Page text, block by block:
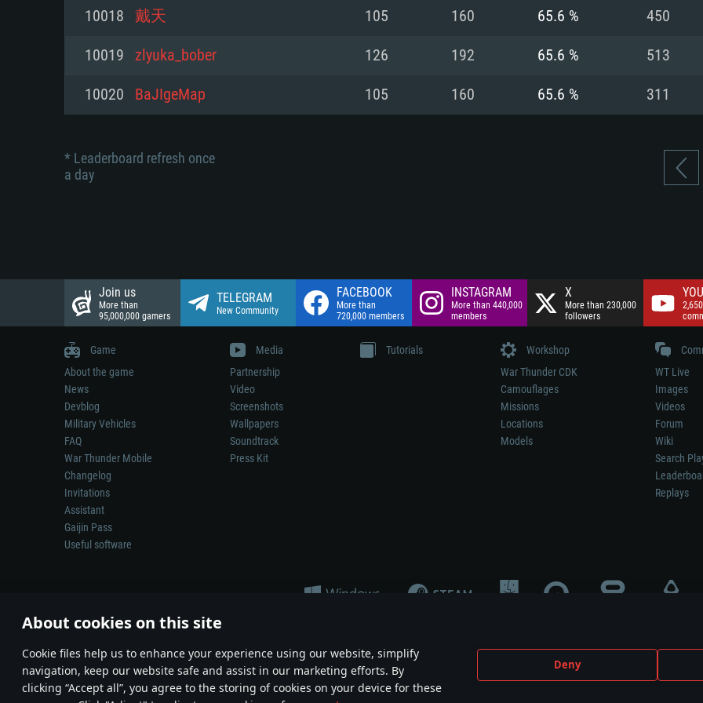
About cookies on this site
Сookie files help us to enhance your experience using our website, simplify
navigation, keep our website safe and assist in our marketing efforts. By
clicking “Accept all”, you agree to the storing of cookies on your device for these
Deny
Network: Broadband Internet connection
Hard Drive: 23.1 GB (Minimal client)
Hard Drive: 75.9
Network: Broadband Internet connection
Hard Drive: 22.1 GB (Minimal client)
Network: Broadband Internet connection
Hard Drive: 22.1 GB (Minimal client)
Network:
Hard Drive: 62.2
10018 戴天 105 160 65.6 % 450
10019 zlyuka_bober 126 192 65.6 % 513
10020 BaJIgeMap 105 160 65.6 % 311
* Leaderboard refresh once
a day
Join us
More than
95,000,000 gamers
TELEGRAM
New Community
FACEBOOK
More than
720,000 members
INSTAGRAM
More than 440,000
members
X
More than 230,000
followers
Game
About the game
News
Devblog
Military Vehicles
FAQ
War Thunder Mobile
Changelog
Invitations
Assistant
Gaijin Pass
Useful software
Media
Partnership
Video
Screenshots
Wallpapers
Soundtrack
Press Kit
Tutorials
Workshop
War Thunder CDK
Camouflages
Missions
Locations
Models
WT Live
Images
Videos
Forum
Wiki
Search
Replays
Depiction of any real-world weapon or vehicle in this game does not mean participation in game development, sponsorship or endorsement by any
© 2011—2026 Gaijin Games Kft. All trademarks, logos and brand names are the property of their respective owners.